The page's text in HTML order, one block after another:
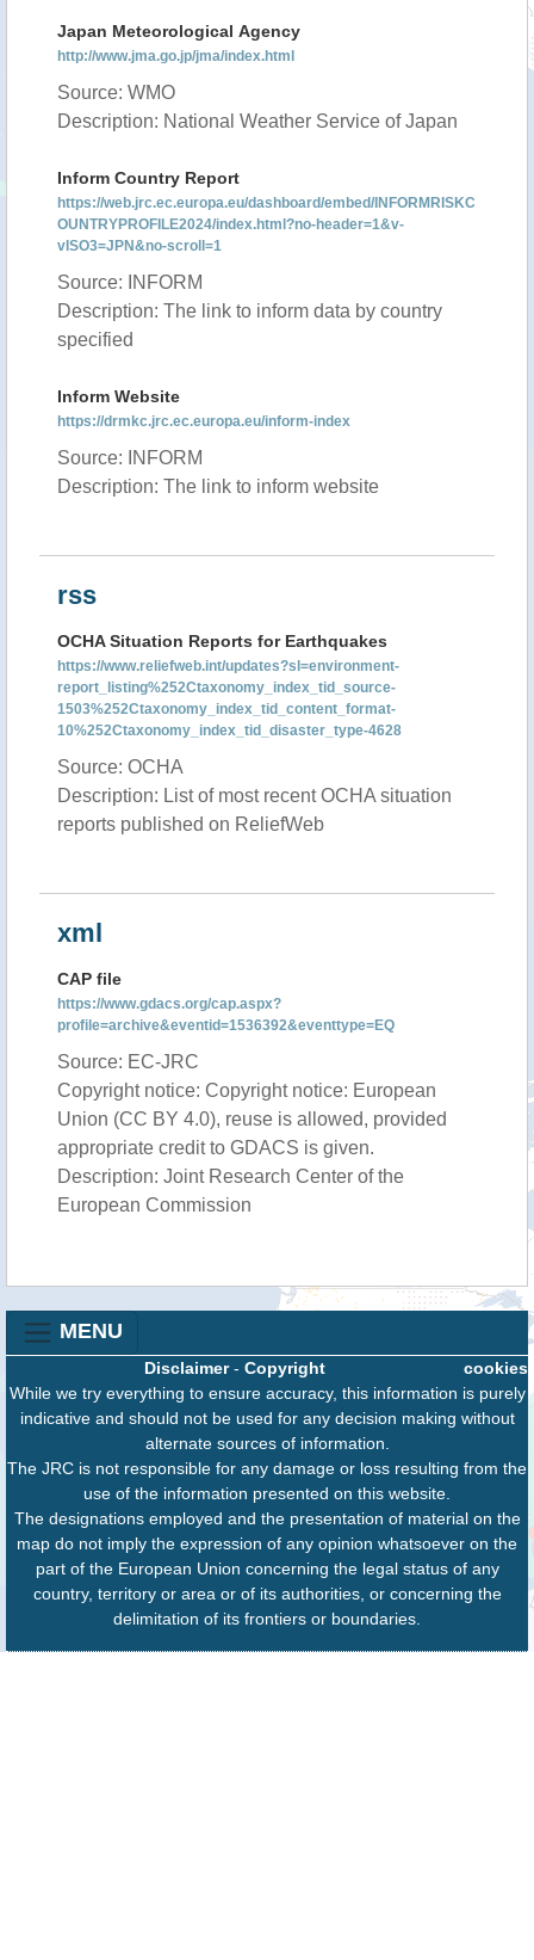
Japan Meteorological Agency
http://www.jma.go.jp/jma/index.html
Source: WMO
Description: National Weather Service of Japan
Inform Country Report
https://web.jrc.ec.europa.eu/dashboard/embed/INFORMRISKC
OUNTRYPROFILE2024/index.html?no-header=1&v-
vISO3=JPN&no-scroll=1
Source: INFORM
Description: The link to inform data by country
specified
Inform Website
https://drmkc.jrc.ec.europa.eu/inform-index
Source: INFORM
Description: The link to inform website
rss
OCHA Situation Reports for Earthquakes
https://www.reliefweb.int/updates?sl=environment-
report_listing%252Ctaxonomy_index_tid_source-
1503%252Ctaxonomy_index_tid_content_format-
10%252Ctaxonomy_index_tid_disaster_type-4628
Source: OCHA
Description: List of most recent OCHA situation
reports published on ReliefWeb
xml
CAP file
https://www.gdacs.org/cap.aspx?
profile=archive&eventid=1536392&eventtype=EQ
Source: EC-JRC
Copyright notice: Copyright notice: European
Union (CC BY 4.0), reuse is allowed, provided
appropriate credit to GDACS is given.
Description: Joint Research Center of the
European Commission
MENU
cookies
Disclaimer- Copyright
While we try everything to ensure accuracy, this information is purely
indicative and should not be used for any decision making without
alternate sources of information.
The JRC is not responsible for any damage or loss resulting from the
use of the information presented on this website.
The designations employed and the presentation of material on the
map do not imply the expression of any opinion whatsoever on the
part of the European Union concerning the legal status of any
country, territory or area or of its authorities, or concerning the
delimitation of its frontiers or boundaries.